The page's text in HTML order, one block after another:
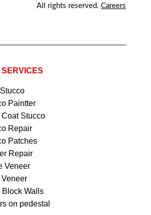
All rights reserved. Careers
Paintter
Coat Stucco
Repair
Patches
Repair
Veneer
Veneer
Block Walls
on pedestal